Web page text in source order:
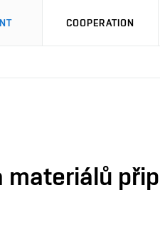
COOPERATION